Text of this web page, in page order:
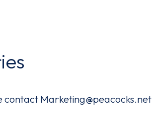
contact Marketing@peacocks.net